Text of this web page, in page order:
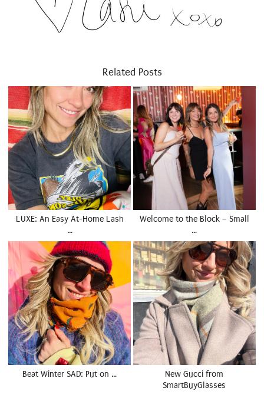
Related Posts
LUXE: An Easy At-Home Lash
…
Welcome to the Block – Small
…
Beat Winter SAD: Put on …
New Gucci from
SmartBuyGlasses